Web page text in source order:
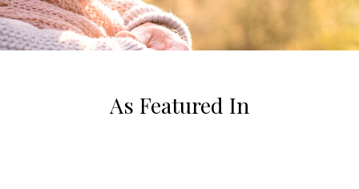
As Featured In